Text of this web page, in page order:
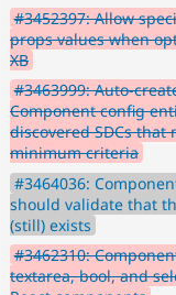
#3452397: Allow
props values when
XB
#3463999: Auto-
Component config
discovered SDCs that
minimum criteria
#3464036:
should validate that
(still) exists
#3462310:
textarea, bool, and